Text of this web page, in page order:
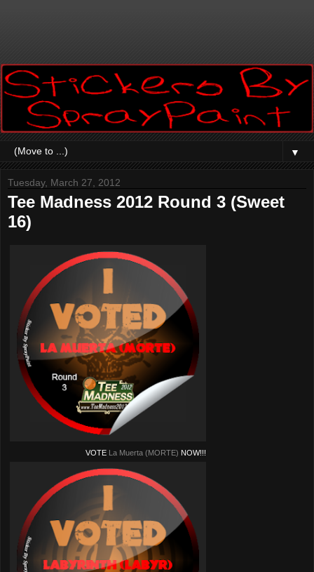
▼
Tuesday, March 27, 2012
Tee Madness 2012 Round 3 (Sweet
16)
VOTE La Muerta (MORTE) NOW!!!